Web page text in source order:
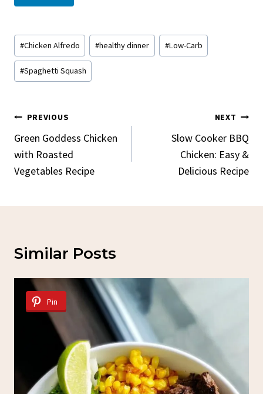
Post
Tags:
#Chicken Alfredo #healthy dinner #Low-Carb
#Spaghetti Squash
Post
Navigation
PREVIOUS
Green Goddess Chicken
with Roasted
Vegetables Recipe
NEXT
Slow Cooker BBQ
Chicken: Easy &
Delicious Recipe
Similar Posts
Pin